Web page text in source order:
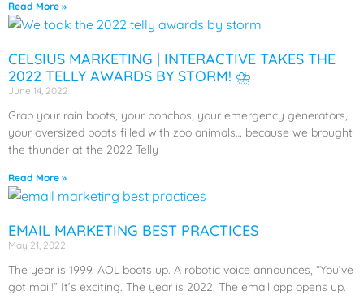
Read More »
CELSIUS MARKETING | INTERACTIVE TAKES THE
2022 TELLY AWARDS BY STORM! ⛈️
June 14, 2022
Grab your rain boots, your ponchos, your emergency generators,
your oversized boats filled with zoo animals… because we brought
the thunder at the 2022 Telly
Read More »
EMAIL MARKETING BEST PRACTICES
May 21, 2022
The year is 1999. AOL boots up. A robotic voice announces, “You’ve
got mail!” It’s exciting. The year is 2022. The email app opens up.